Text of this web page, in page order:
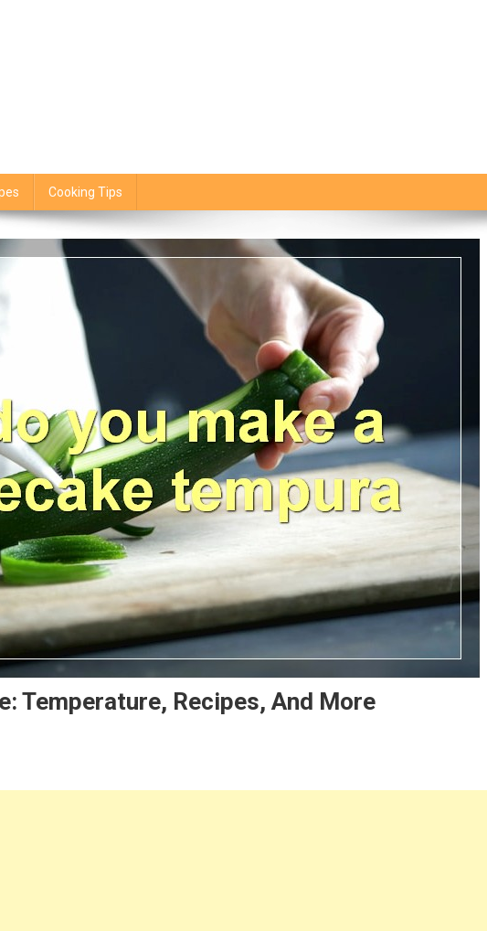
Cooking Tips
Temperature, Recipes, And More